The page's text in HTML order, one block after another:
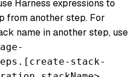
Harness expressions to
from another step. For
name in another step, use
stack-